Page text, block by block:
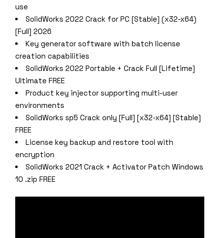
use
SolidWorks 2022 Crack for PC [Stable] (x32-x64)
[Full] 2026
Key generator software with batch license
creation capabilities
SolidWorks 2022 Portable + Crack Full [Lifetime]
Ultimate FREE
Product key injector supporting multi-user
environments
SolidWorks sp5 Crack only [Full] [x32-x64] [Stable]
FREE
License key backup and restore tool with
encryption
SolidWorks 2021 Crack + Activator Patch Windows
10 .zip FREE